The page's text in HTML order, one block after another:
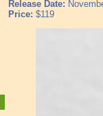
Release Date:
Price: $119